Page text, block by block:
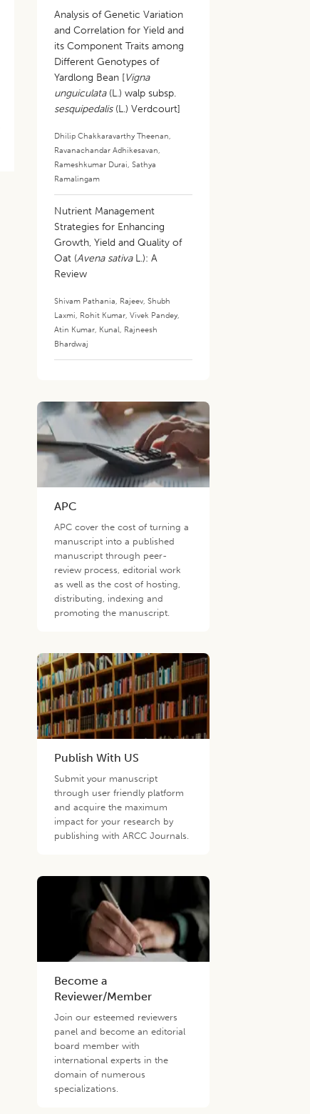
Analysis of Genetic Variation
and Correlation for Yield and
its Component Traits among
Different Genotypes of
Yardlong Bean [Vigna
unguiculata(L.) walp subsp.
sesquipedalis (L.) Verdcourt]
Dhilip Chakkaravarthy Theenan,
Ravanachandar Adhikesavan,
Rameshkumar Durai,Sathya
Ramalingam
Nutrient Management
Strategies for Enhancing
Growth, Yield and Quality of
Oat (Avena sativaL.): A
Review
Shivam Pathania, Rajeev,Shubh
Laxmi, Rohit Kumar,Vivek Pandey,
Atin Kumar, Kunal, Rajneesh
Bhardwaj
APC
APC cover the cost of turning a
manuscript into a published
manuscript through peer-
review process, editorial work
as well as the cost of hosting,
distributing, indexing and
promoting the manuscript.
Publish With US
Submit your manuscript
through user friendly platform
and acquire the maximum
impact for your research by
publishing with ARCC Journals.
Become a
Reviewer/Member
Join our esteemed reviewers
panel and become an editorial
board member with
international experts in the
domain of numerous
specializations.